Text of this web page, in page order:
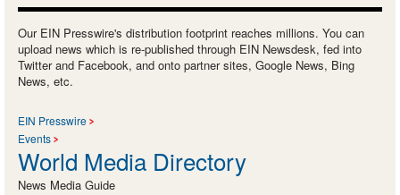
Our EIN Presswire's distribution footprint reaches millions. You can
upload news which is re-published through EIN Newsdesk, fed into
Twitter and Facebook, and onto partner sites, Google News, Bing
News, etc.
EIN Presswire
Events
World Media Directory
News Media Guide